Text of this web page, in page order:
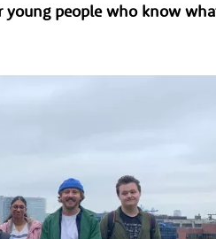
people who know